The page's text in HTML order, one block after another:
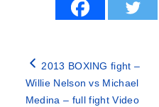
2013 BOXING fight –
Willie Nelson vs Michael
Medina – full fight Video